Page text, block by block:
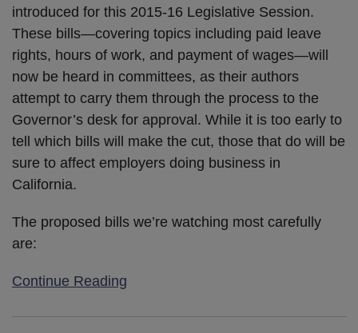
introduced for this 2015-16 Legislative Session.
These bills—covering topics including paid leave
rights, hours of work, and payment of wages—will
now be heard in committees, as their authors
attempt to carry them through the process to the
Governor’s desk for approval. While it is too early to
tell which bills will make the cut, those that do will be
sure to affect employers doing business in
California.
The proposed bills we’re watching most carefully
are:
Continue Reading